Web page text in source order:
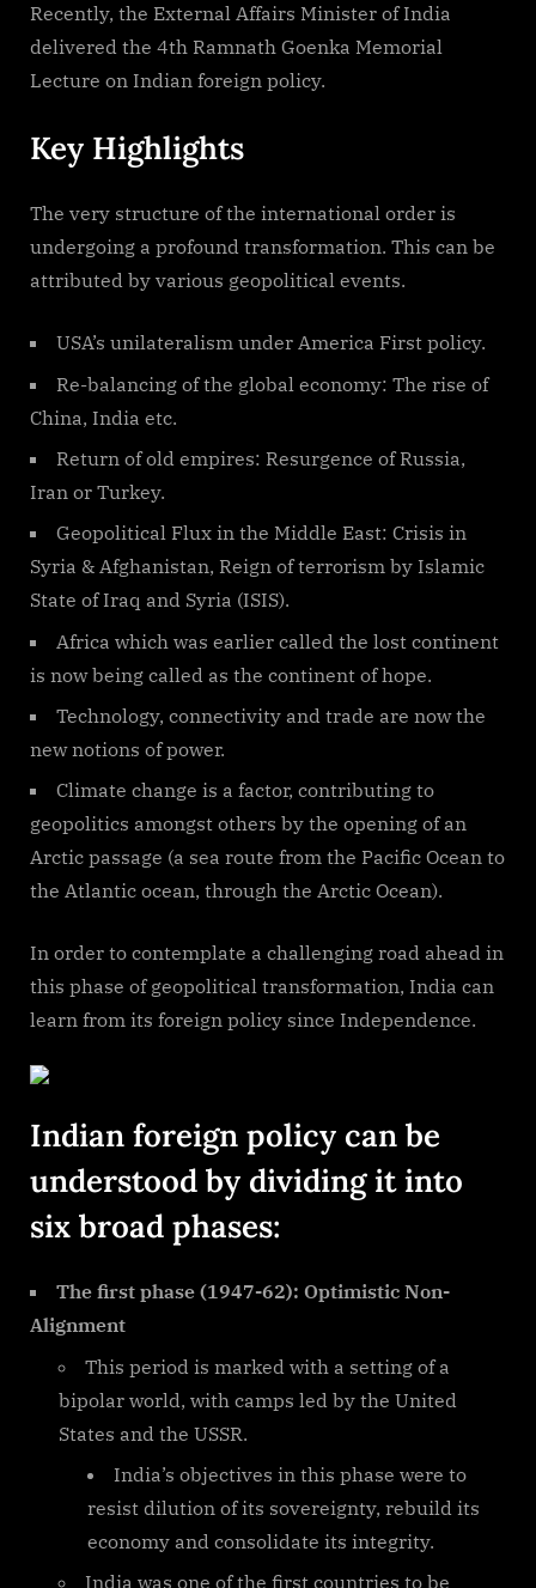
Recently, the External Affairs Minister of India
delivered the 4th Ramnath Goenka Memorial
Lecture on Indian foreign policy.
Key Highlights
The very structure of the international order is
undergoing a profound transformation. This can be
attributed by various geopolitical events.
USA’s unilateralism under America First policy.
Re-balancing of the global economy: The rise of
China, India etc.
Return of old empires: Resurgence of Russia,
Iran or Turkey.
Geopolitical Flux in the Middle East: Crisis in
Syria & Afghanistan, Reign of terrorism by Islamic
State of Iraq and Syria (ISIS).
Africa which was earlier called the lost continent
is now being called as the continent of hope.
Technology, connectivity and trade are now the
new notions of power.
Climate change is a factor, contributing to
geopolitics amongst others by the opening of an
Arctic passage (a sea route from the Pacific Ocean to
the Atlantic ocean, through the Arctic Ocean).
In order to contemplate a challenging road ahead in
this phase of geopolitical transformation, India can
learn from its foreign policy since Independence.
Indian foreign policy can be
understood by dividing it into
six broad phases:
The first phase (1947-62): Optimistic Non-
Alignment
This period is marked with a setting of a
bipolar world, with camps led by the United
States and the USSR.
India’s objectives in this phase were to
resist dilution of its sovereignty, rebuild its
economy and consolidate its integrity.
India was one of the first countries to be